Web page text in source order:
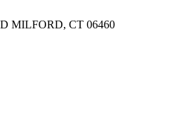
MILFORD, CT 06460